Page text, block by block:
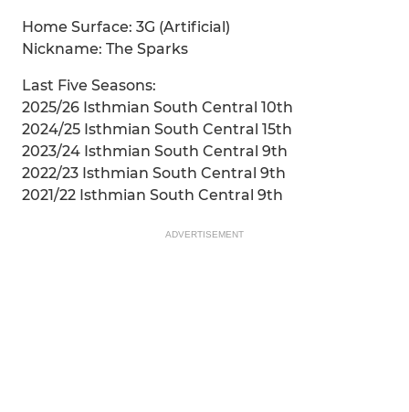
Home Surface: 3G (Artificial)
Nickname: The Sparks
Last Five Seasons:
2025/26 Isthmian South Central 10th
2024/25 Isthmian South Central 15th
2023/24 Isthmian South Central 9th
2022/23 Isthmian South Central 9th
2021/22 Isthmian South Central 9th
ADVERTISEMENT